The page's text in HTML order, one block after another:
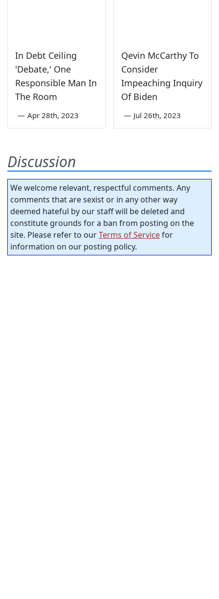
In Debt Ceiling
'Debate,' One
Responsible Man In
The Room
— Apr 28th, 2023
Qevin McCarthy To
Consider
Impeaching Inquiry
Of Biden
— Jul 26th, 2023
Discussion
We welcome relevant, respectful comments. Any
comments that are sexist or in any other way
deemed hateful by our staff will be deleted and
constitute grounds for a ban from posting on the
site. Please refer to ourTerms of Servicefor
information on our posting policy.